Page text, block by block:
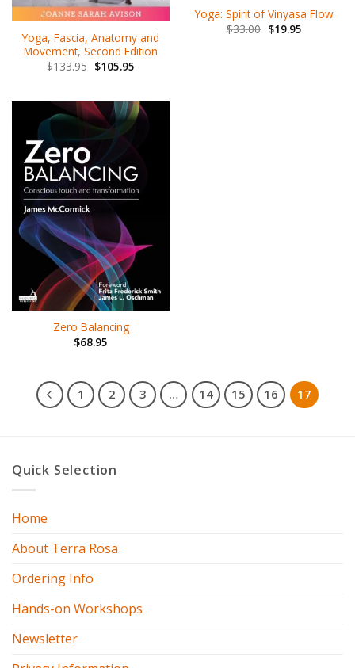
Yoga, Fascia, Anatomy and
Movement, Second Edition
$133.95 $105.95
Yoga: Spirit of Vinyasa Flow
$33.00 $19.95
Zero Balancing
$68.95
1 2 3 … 14 15 16 17
Quick Selection
Home
About Terra Rosa
Ordering Info
Hands-on Workshops
Newsletter